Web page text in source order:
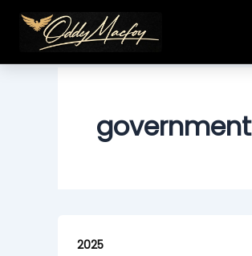
content
government
2025
To